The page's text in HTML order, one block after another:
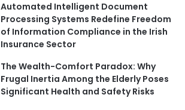
Automated Intelligent Document
Processing Systems Redefine Freedom
of Information Compliance in the Irish
Insurance Sector
The Wealth-Comfort Paradox: Why
Frugal Inertia Among the Elderly Poses
Significant Health and Safety Risks